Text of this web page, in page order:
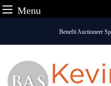
Menu
content
Benefit Auctioneer